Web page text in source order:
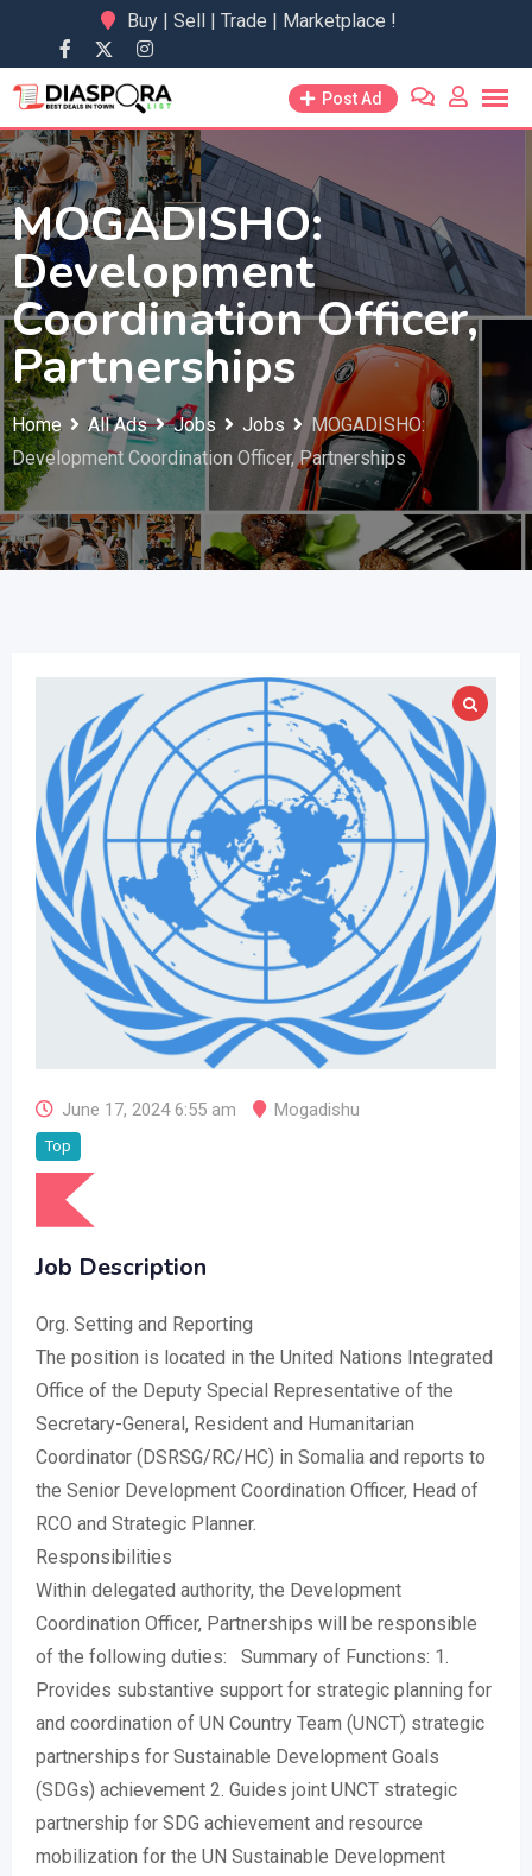
content
Buy | Sell | Trade | Marketplace !
Post Ad
MOGADISHO:
Development
Coordination Officer,
Partnerships
Home All Ads Jobs Jobs
MOGADISHO:
Development Coordination Officer, Partnerships
June 17, 2024 6:55 am Mogadishu
Top
Job Description
Org. Setting and Reporting
The position is located in the United Nations Integrated
Office of the Deputy Special Representative of the
Secretary-General, Resident and Humanitarian
Coordinator (DSRSG/RC/HC) in Somalia and reports to
the Senior Development Coordination Officer, Head of
RCO and Strategic Planner.
Responsibilities
Within delegated authority, the Development
Coordination Officer, Partnerships will be responsible
of the following duties: Summary of Functions: 1.
Provides substantive support for strategic planning for
and coordination of UN Country Team (UNCT) strategic
partnerships for Sustainable Development Goals
(SDGs) achievement 2. Guides joint UNCT strategic
partnership for SDG achievement and resource
mobilization for the UN Sustainable Development